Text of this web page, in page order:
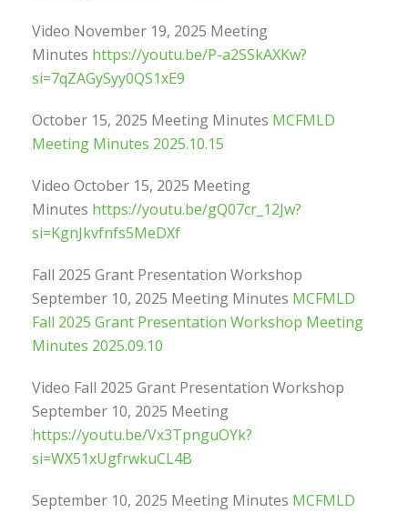
Video November 19, 2025 Meeting
Minutes https://youtu.be/P-a2SSkAXKw?
si=7qZAGySyy0QS1xE9
October 15, 2025 Meeting Minutes MCFMLD
Meeting Minutes 2025.10.15
Video October 15, 2025 Meeting
Minutes https://youtu.be/gQ07cr_12Jw?
si=KgnJkvfnfs5MeDXf
Fall 2025 Grant Presentation Workshop
September 10, 2025 Meeting Minutes MCFMLD
Fall 2025 Grant Presentation Workshop Meeting
Minutes 2025.09.10
Video Fall 2025 Grant Presentation Workshop
September 10, 2025 Meeting
https://youtu.be/Vx3TpnguOYk?
si=WX51xUgfrwkuCL4B
September 10, 2025 Meeting Minutes MCFMLD